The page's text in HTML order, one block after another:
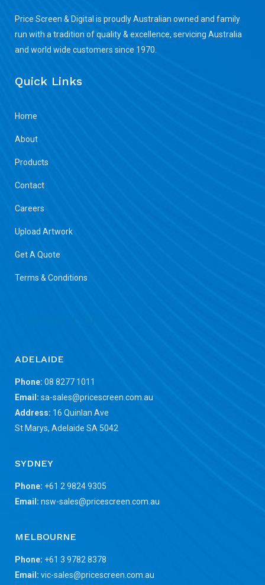
Price Screen & Digital is proudly Australian owned and family
run with a tradition of quality & excellence, servicing Australia
and world wide customers since 1970.
Quick Links
Home
About
Products
Contact
Careers
Upload Artwork
Get A Quote
Terms & Conditions
ADELAIDE
Phone: 08 8277 1011
Email: sa-sales@pricescreen.com.au
Address: 16 Quinlan Ave
St Marys, Adelaide SA 5042
SYDNEY
Phone: +61 2 9824 9305
Email: nsw-sales@pricescreen.com.au
MELBOURNE
Phone: +61 3 9782 8378
Email: vic-sales@pricescreen.com.au